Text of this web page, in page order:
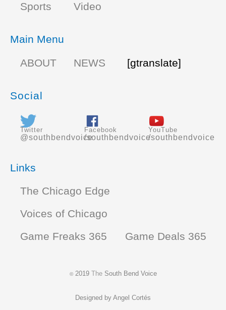
Sports
Video
Main Menu
ABOUT
NEWS [gtranslate]
Social
Twitter
@southbendvoice
Facebook
/southbendvoice
YouTube
/southbendvoice
Links
The Chicago Edge
Voices of Chicago
Game Freaks 365
Game Deals 365
©2019 TheSouth Bend Voice
Designed by Angel Cortés